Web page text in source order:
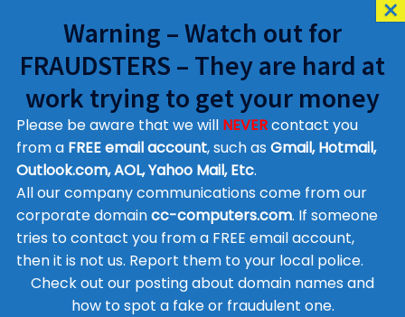
Customer Contact Details
Supplier Contact Details
Legal Contact Details
Phone:0800 612 1029
Warning – Watch out for
FRAUDSTERS – They are hard at
work trying to get your money
Please be aware that we will NEVERcontact you
from a FREE email account, such as Gmail, Hotmail,
Outlook.com, AOL, Yahoo Mail, Etc.
All our company communications come from our
corporate domaincc-computers.com. If someone
tries to contact you from a FREE email account,
then it is not us. Report them to your local police.
Check out our posting about domain names and
how to spot a fake or fraudulent one.